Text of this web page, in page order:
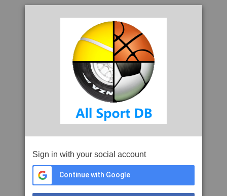
Sign in with your social account
Continue with Google